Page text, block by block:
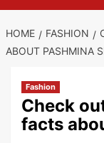
HOME FASHION
ABOUT PASHMINA
Fashion
Check
facts